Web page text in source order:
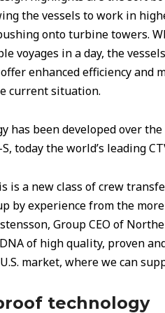
the vessels to work in
onto turbine towers.
voyages in a day, the
enhanced efficiency and
current situation.
has been developed over
today the world’s leading
is a new class of crew
by experience from the
Group CEO of
of high quality, proven
market, where we can
technology